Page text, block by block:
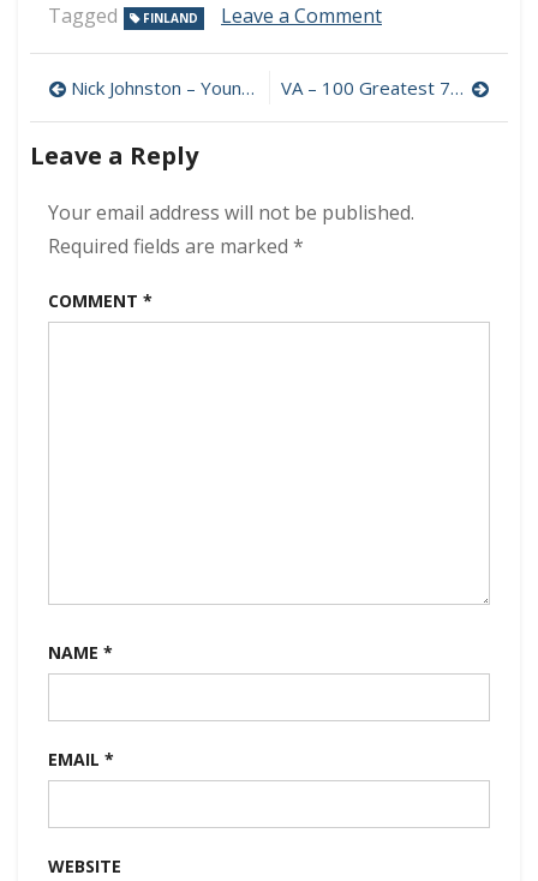
Tagged FINLAND Leave a Commenton
Roots
&
320
Post
navigation
Nick Johnston – Young Language 320 kbps (2021) VA – 100 Greatest 70s Rock Classics 320 kbps (2022)
Leave a Reply
Your email address will not be published.
Required fields are marked *
COMMENT *
NAME *
EMAIL *
WEBSITE